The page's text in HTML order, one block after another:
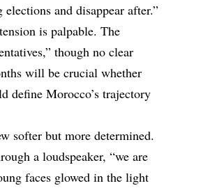
and disappear after.”
is palpable. The
though no clear
will be crucial whether
define Morocco’s trajectory
softer but more determined.
a loudspeaker, “we are
faces glowed in the light